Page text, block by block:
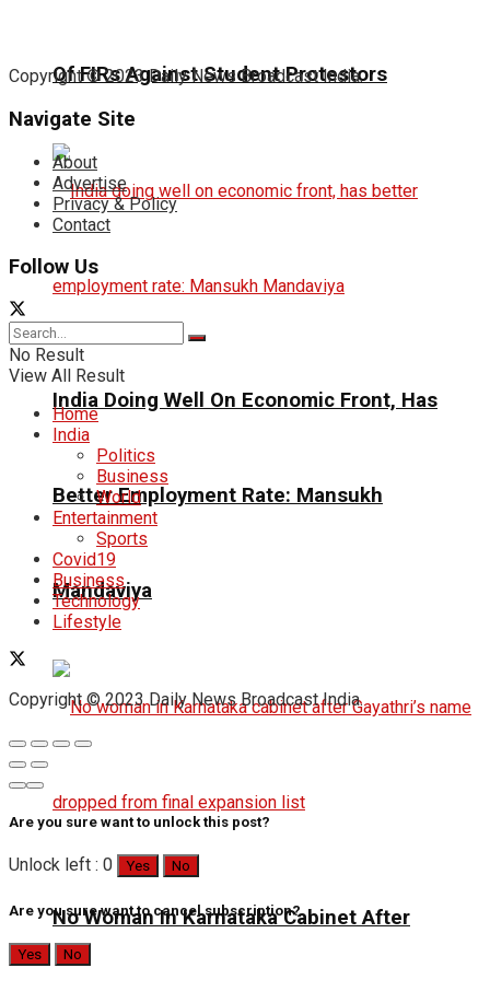
Of FIRs Against Student Protestors
India Doing Well On Economic Front, Has
Better Employment Rate: Mansukh
Mandaviya
No Woman In Karnataka Cabinet After
Copyright © 2023 Daily News Broadcast India.
Navigate Site
About
Advertise
Privacy & Policy
Contact
Follow Us
No Result
View All Result
Home
India
Politics
Business
World
Entertainment
Sports
Covid19
Business
Technology
Lifestyle
Copyright © 2023 Daily News Broadcast India.
Are you sure want to unlock this post?
Unlock left : 0 Yes No
Are you sure want to cancel subscription?
Yes No